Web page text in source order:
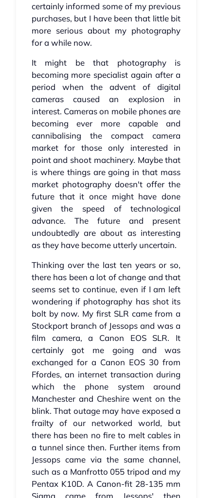
certainly informed some of my previous
purchases, but I have been that little bit
more serious about my photography
for a while now.
It might be that photography is
becoming more specialist again after a
period when the advent of digital
cameras caused an explosion in
interest. Cameras on mobile phones are
becoming ever more capable and
cannibalising the compact camera
market for those only interested in
point and shoot machinery. Maybe that
is where things are going in that mass
market photography doesn't offer the
future that it once might have done
given the speed of technological
advance. The future and present
undoubtedly are about as interesting
as they have become utterly uncertain.
Thinking over the last ten years or so,
there has been a lot of change and that
seems set to continue, even if I am left
wondering if photography has shot its
bolt by now. My first SLR came from a
Stockport branch of Jessops and was a
film camera, a Canon EOS SLR. It
certainly got me going and was
exchanged for a Canon EOS 30 from
Ffordes, an internet transaction during
which the phone system around
Manchester and Cheshire went on the
blink. That outage may have exposed a
frailty of our networked world, but
there has been no fire to melt cables in
a tunnel since then. Further items from
Jessops came via the same channel,
such as a Manfrotto 055 tripod and my
Pentax K10D. A Canon-fit 28-135 mm